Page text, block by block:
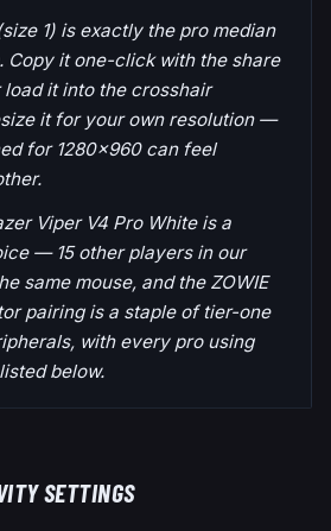
1) is exactly the pro median
Copy it one-click with the share
it into the crosshair
it for your own resolution —
for 1280x960 can feel
Viper V4 Pro White is a
— 15 other players in our
same mouse, and the ZOWIE
pairing is a staple of tier-one
with every pro using
below.
SETTINGS